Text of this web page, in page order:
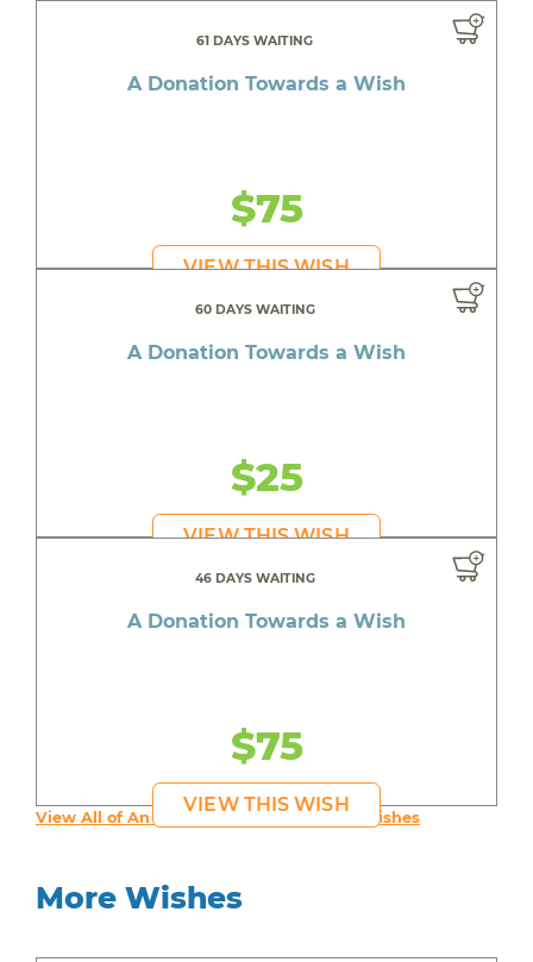
61 DAYS WAITING
A Donation Towards a Wish
$75
VIEW THIS WISH
60 DAYS WAITING
A Donation Towards a Wish
$25
VIEW THIS WISH
46 DAYS WAITING
A Donation Towards a Wish
$75
VIEW THIS WISH
View All of An inspiring young person's Wishes
More Wishes